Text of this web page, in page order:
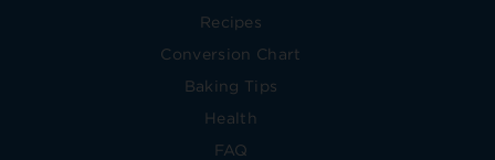
Recipes
Conversion Chart
Baking Tips
Health
FAQ